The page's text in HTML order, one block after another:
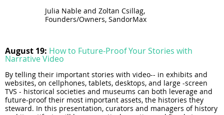
Julia Nable and Zoltan Csillag,
Founders/Owners, SandorMax
August 19: How to Future-Proof Your Stories with
Narrative Video
By telling their important stories with video-- in exhibits and
websites, on cellphones, tablets, desktops, and large -screen
TVS - historical societies and museums can both leverage and
future-proof their most important assets, the histories they
steward. In this presentation, curators and managers of history